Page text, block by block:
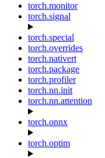
torch.monitor
torch.signal
torch.special
torch.overrides
torch.nativert
torch.package
torch.profiler
torch.nn.init
torch.nn.attention
torch.onnx
torch.optim